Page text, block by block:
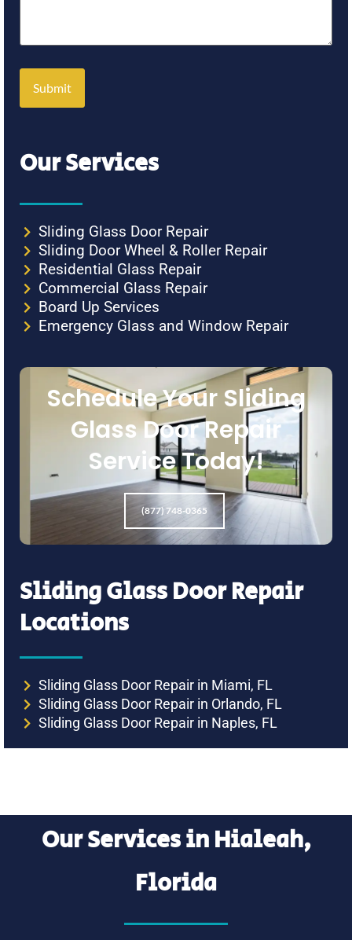
Our Services
Sliding Glass Door Repair
Sliding Door Wheel & Roller Repair
Residential Glass Repair
Commercial Glass Repair
Board Up Services
Emergency Glass and Window Repair
Schedule Your Sliding
Glass Door Repair
Service Today!
(877) 748-0365
Sliding Glass Door Repair
Locations
Sliding Glass Door Repair in Miami, FL
Sliding Glass Door Repair in Orlando, FL
Sliding Glass Door Repair in Naples, FL
Our Services in Hialeah,
Florida